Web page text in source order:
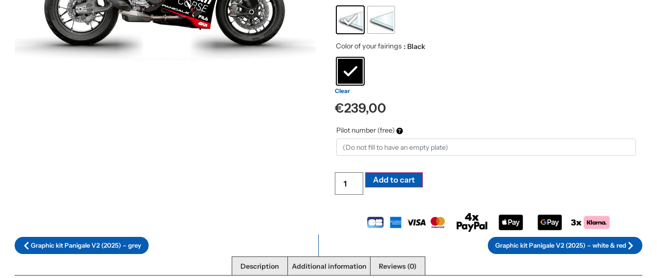
Color of your fairings : Black
Clear
€239,00
Pilot number (free)
Add to cart
Graphic kit Panigale V2 (2025) – grey Graphic kit Panigale V2 (2025) – white & red
Description Additional information Reviews (0)